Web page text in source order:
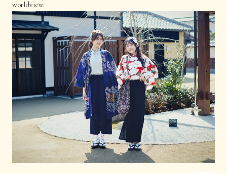
worldview.